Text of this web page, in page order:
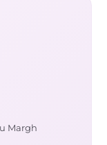
Margh